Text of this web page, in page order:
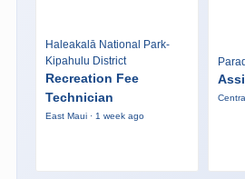
Haleakalā National Park-
Kipahulu District
Recreation Fee
Technician
East Maui · 1 week ago